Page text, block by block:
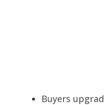
Buyers